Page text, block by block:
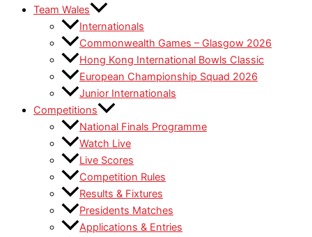
Team Wales
Internationals
Commonwealth Games – Glasgow 2026
Hong Kong International Bowls Classic
European Championship Squad 2026
Junior Internationals
Competitions
National Finals Programme
Watch Live
Live Scores
Competition Rules
Results & Fixtures
Presidents Matches
Applications & Entries